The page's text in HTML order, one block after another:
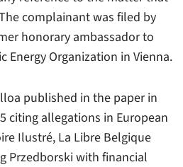
complainant was filed by
honorary ambassador to
Organization in Vienna.
published in the paper in
citing allegations in European
Ilustré, La Libre Belgique
Przedborski with financial